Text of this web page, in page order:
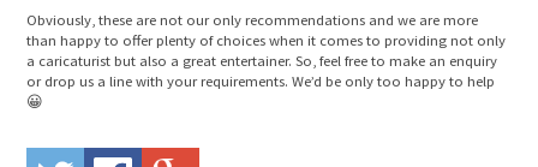
Obviously, these are not our only recommendations and we are more
than happy to offer plenty of choices when it comes to providing not only
a caricaturist but also a great entertainer. So, feel free to make an enquiry
or drop us a line with your requirements. We’d be only too happy to help
😀